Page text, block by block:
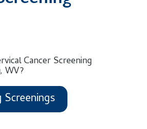
Cancer Screening
WV?
Screenings